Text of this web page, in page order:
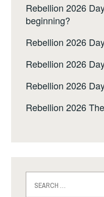
Rebellion 2026
beginning?
Rebellion 2026
Rebellion 2026
Rebellion 2026
Rebellion 2026
for: